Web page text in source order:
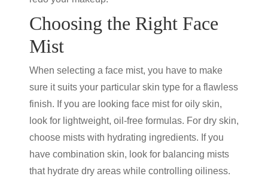
Choosing the Right Face
Mist
When selecting a face mist, you have to make
sure it suits your particular skin type for a flawless
finish. If you are looking face mist for oily skin,
look for lightweight, oil-free formulas. For dry skin,
choose mists with hydrating ingredients. If you
have combination skin, look for balancing mists
that hydrate dry areas while controlling oiliness.